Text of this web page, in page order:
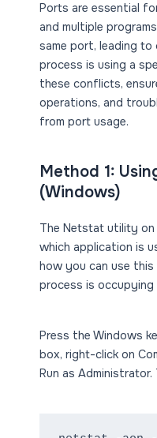
Ports are essential
and multiple
same port, leading
process is using a
these conflicts,
operations, and
from port usage.
Method 1:
(Windows)
The Netstat utility on
which application is
how you can use
process is
Press the Windows
box, right-click on
Run as